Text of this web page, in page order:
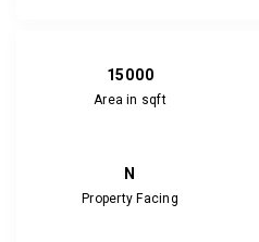
15000
Area in sqft
N
Property Facing